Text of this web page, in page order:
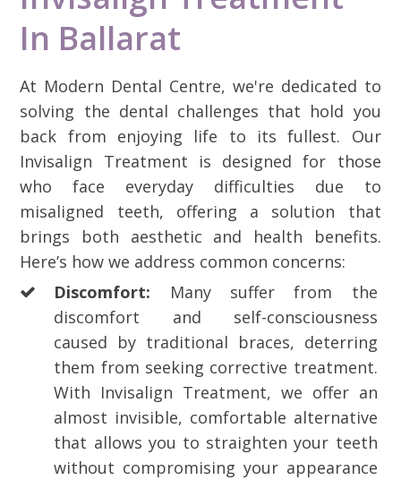
In Ballarat
At Modern Dental Centre, we're dedicated to
solving the dental challenges that hold you
back from enjoying life to its fullest. Our
Invisalign Treatment is designed for those
who face everyday difficulties due to
misaligned teeth, offering a solution that
brings both aesthetic and health benefits.
Here’s how we address common concerns:
Discomfort: Many suffer from the
discomfort and self-consciousness
caused by traditional braces, deterring
them from seeking corrective treatment.
With Invisalign Treatment, we offer an
almost invisible, comfortable alternative
that allows you to straighten your teeth
without compromising your appearance